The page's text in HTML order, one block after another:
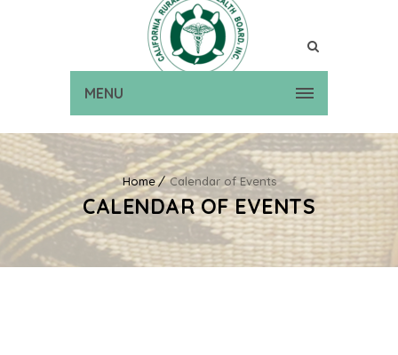
MENU
Home Calendar of Events
CALENDAR OF EVENTS